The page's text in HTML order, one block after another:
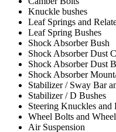
Knuckle bushes
Leaf Springs and
Leaf Spring Bushes
Shock Absorber Bush
Shock Absorber Dust
Shock Absorber Dust
Shock Absorber
Stabilizer / Sway Bar
Stabilizer / D Bushes
Steering Knuckles and
Wheel Bolts and
Air Suspension